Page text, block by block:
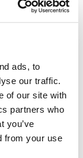
ads, to
our traffic.
of our site with
partners who
you’ve
from your use
inspected and
you every